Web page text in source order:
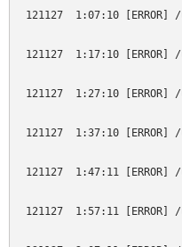
121127  1:07:10
121127  1:17:10
121127  1:27:10
121127  1:37:10
121127  1:47:11
121127  1:57:11